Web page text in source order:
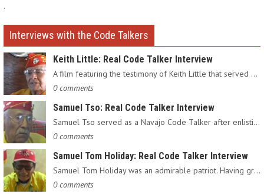
.
Interviews with the Code Talkers
Keith Little: Real Code Talker Interview
A film featuring the testimony of Keith Little that served as…
0 comments
Samuel Tso: Real Code Talker Interview
Samuel Tso served as a Navajo Code Talker after enlisting in…
0 comments
Samuel Tom Holiday: Real Code Talker Interview
Samuel Tom Holiday was an admirable patriot. Having grown up…
0 comments